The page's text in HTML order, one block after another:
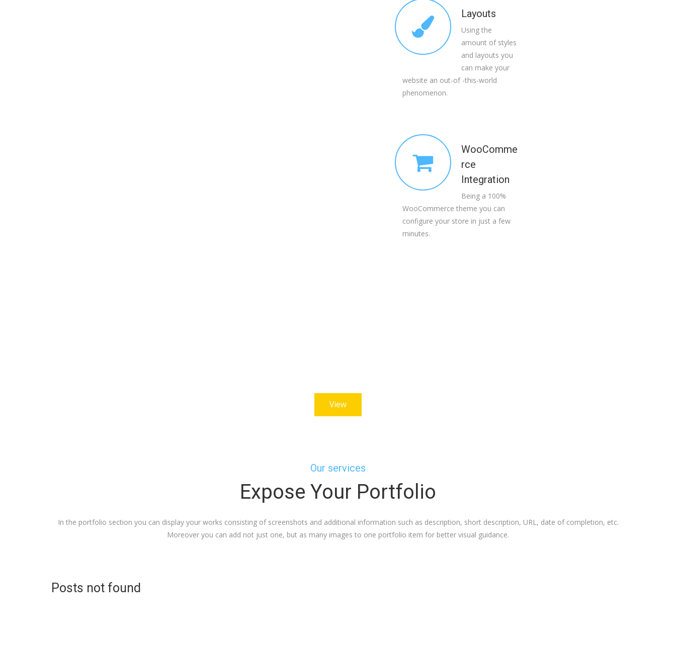
Layouts
Using the
amount of styles
and layouts you
can make your
website an out-of -this-world
phenomenon.
WooComme
rce
Integration
Being a 100%
WooCommerce theme you can
configure your store in just a few
minutes.
View
Our services
Expose Your Portfolio
In the portfolio section you can display your works consisting of screenshots and additional information such as description, short description, URL, date of completion, etc.
Moreover you can add not just one, but as many images to one portfolio item for better visual guidance.
Posts not found